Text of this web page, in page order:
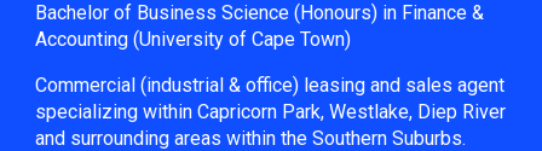
Bachelor of Business Science (Honours) in Finance &
Accounting (University of Cape Town)
Commercial (industrial & office) leasing and sales agent
specializing within Capricorn Park, Westlake, Diep River
and surrounding areas within the Southern Suburbs.